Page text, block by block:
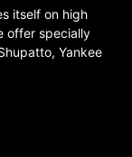
itself on high
offer specially
Yankee